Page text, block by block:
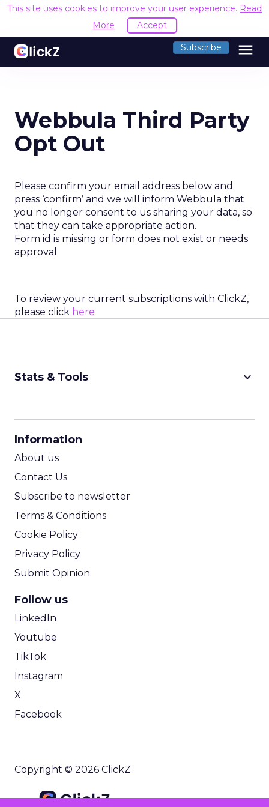
This site uses cookies to improve your user experience. Read
More
Accept
Subscribe menu
Webbula Third Party
Opt Out
Please confirm your email address below and
press ‘confirm’ and we will inform Webbula that
you no longer consent to us sharing your data, so
that they can take appropriate action.
Form id is missing or form does not exist or needs
approval
To review your current subscriptions with ClickZ,
please click here
Stats & Tools keyboard_arrow_down
Information
About us
Contact Us
Subscribe to newsletter
Terms & Conditions
Cookie Policy
Privacy Policy
Submit Opinion
Follow us
LinkedIn
Youtube
TikTok
Instagram
X
Facebook
Copyright © 2026 ClickZ